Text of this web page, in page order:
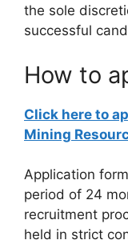
the sole
successful
How to
Click here to
Mining
Application
period of 24
recruitment
held in strict